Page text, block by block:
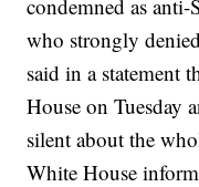
condemned as
who strongly
said in a statement
House on Tuesday
silent about the
White House